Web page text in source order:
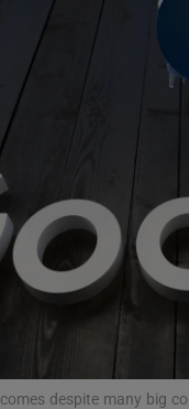
Video
Gaeilge
comes despite many big